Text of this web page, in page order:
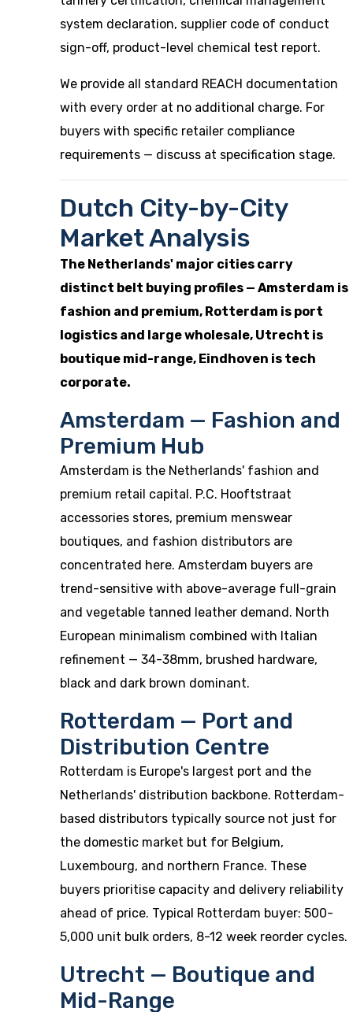
system declaration, supplier code of conduct
sign-off, product-level chemical test report.
We provide all standard REACH documentation
with every order at no additional charge. For
buyers with specific retailer compliance
requirements — discuss at specification stage.
Dutch City-by-City
Market Analysis
The Netherlands' major cities carry
distinct belt buying profiles — Amsterdam is
fashion and premium, Rotterdam is port
logistics and large wholesale, Utrecht is
boutique mid-range, Eindhoven is tech
corporate.
Amsterdam — Fashion and
Premium Hub
Amsterdam is the Netherlands' fashion and
premium retail capital. P.C. Hooftstraat
accessories stores, premium menswear
boutiques, and fashion distributors are
concentrated here. Amsterdam buyers are
trend-sensitive with above-average full-grain
and vegetable tanned leather demand. North
European minimalism combined with Italian
refinement — 34-38mm, brushed hardware,
black and dark brown dominant.
Rotterdam — Port and
Distribution Centre
Rotterdam is Europe's largest port and the
Netherlands' distribution backbone. Rotterdam-
based distributors typically source not just for
the domestic market but for Belgium,
Luxembourg, and northern France. These
buyers prioritise capacity and delivery reliability
ahead of price. Typical Rotterdam buyer: 500-
5,000 unit bulk orders, 8-12 week reorder cycles.
Utrecht — Boutique and
Mid-Range